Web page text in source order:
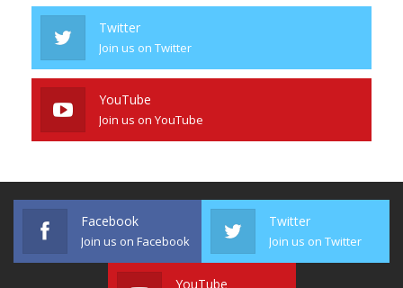
Twitter
Join us on Twitter
YouTube
Join us on YouTube
Facebook
Join us on Facebook
Twitter
Join us on Twitter
YouTube